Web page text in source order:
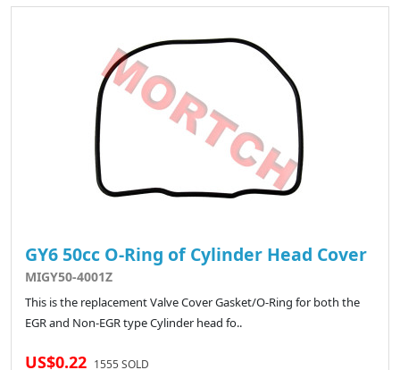
GY6 50cc O-Ring of Cylinder Head Cover
MIGY50-4001Z
This is the replacement Valve Cover Gasket/O-Ring for both the
EGR and Non-EGR type Cylinder head fo..
US$0.22 1555 SOLD